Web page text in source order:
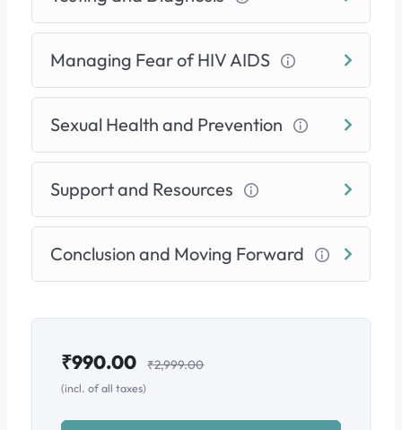
Lifelong Empowerment:Adopt effective
prevention strategiesand learn about modern
where to find support—including how to get
secure, confidential access to a doctor using
8100771199).
This is not just a course; it’s a pathway to peace of
mind. Let us help you shift your focus from worry
about the past toproactive health for the future.
Managing Fear of HIV AIDS
Sexual Health and Prevention
Support and Resources
Conclusion and Moving Forward
₹990.00 ₹2,999.00
(incl. of all taxes)